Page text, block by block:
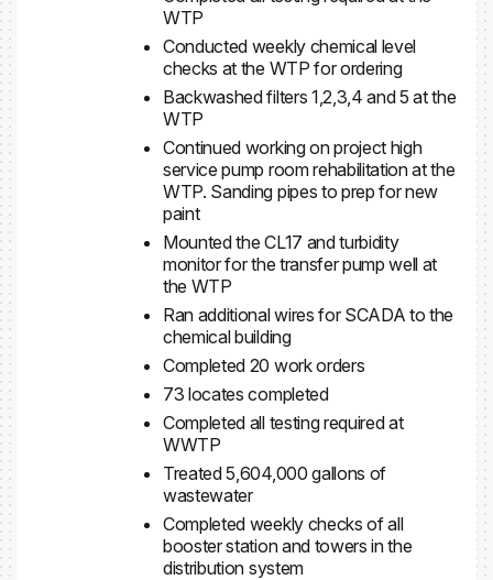
WTP
Conducted weekly chemical level
checks at the WTP for ordering
Backwashed filters 1,2,3,4 and 5 at the
WTP
Continued working on project high
service pump room rehabilitation at the
WTP. Sanding pipes to prep for new
paint
Mounted the CL17 and turbidity
monitor for the transfer pump well at
the WTP
Ran additional wires for SCADA to the
chemical building
Completed 20 work orders
73 locates completed
Completed all testing required at
WWTP
Treated 5,604,000 gallons of
wastewater
Completed weekly checks of all
booster station and towers in the
distribution system